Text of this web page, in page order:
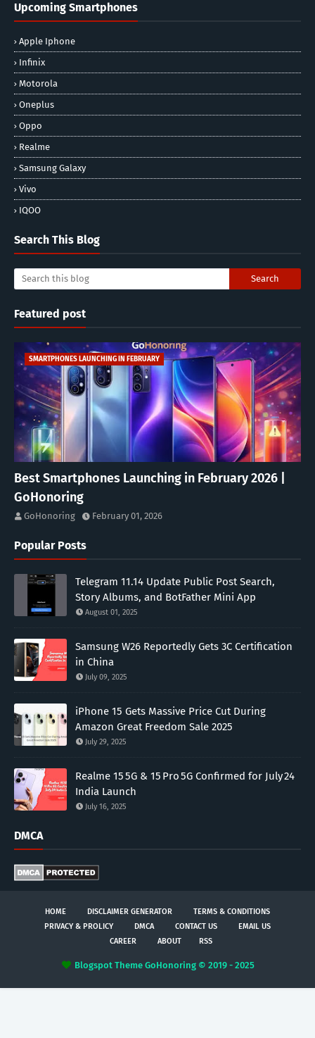
Upcoming Smartphones
Apple Iphone
Infinix
Motorola
Oneplus
Oppo
Realme
Samsung Galaxy
Vivo
IQOO
Search This Blog
Featured post
SMARTPHONES LAUNCHING IN FEBRUARY
Best Smartphones Launching in February 2026 |
GoHonoring
GoHonoring February 01, 2026
Popular Posts
Telegram 11.14 Update Public Post Search,
Story Albums, and BotFather Mini App
August 01, 2025
Samsung W26 Reportedly Gets 3C Certification
in China
July 09, 2025
iPhone 15 Gets Massive Price Cut During
Amazon Great Freedom Sale 2025
July 29, 2025
Realme 15 5G & 15 Pro 5G Confirmed for July 24
India Launch
July 16, 2025
DMCA
HOME DISCLAIMER GENERATOR
TERMS & CONDITIONS
PRIVACY & PROLICY
DMCA CONTACT US
EMAIL US
CAREER
ABOUT RSS
Blogspot Theme GoHonoring © 2019 - 2025